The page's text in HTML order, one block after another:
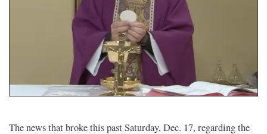
The news that broke this past Saturday, Dec. 17, regarding the